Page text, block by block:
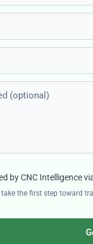
(optional)
by CNC Intelligence
the first step toward